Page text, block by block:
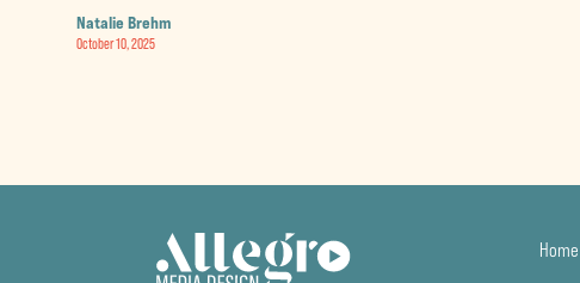
Natalie Brehm
October 10, 2025
Home